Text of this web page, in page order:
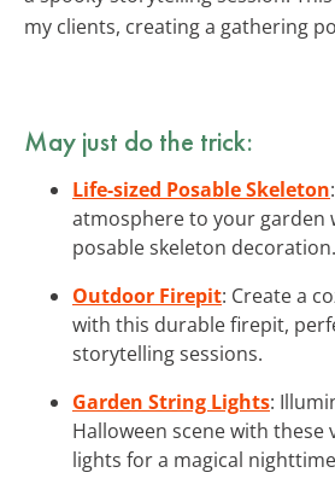
my clients, creating a gathering
May just do the trick:
Life-sized Posable Skeleton
atmosphere to your garden
posable skeleton decoration.
Outdoor Firepit: Create a
with this durable firepit,
storytelling sessions.
Garden String Lights:
Halloween scene with these
lights for a magical